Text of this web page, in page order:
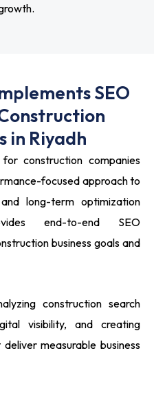
SEO
in Riyadh
construction companies
focused approach to
long-term optimization
end-to-end SEO
business goals and
construction search
visibility, and creating
measurable business